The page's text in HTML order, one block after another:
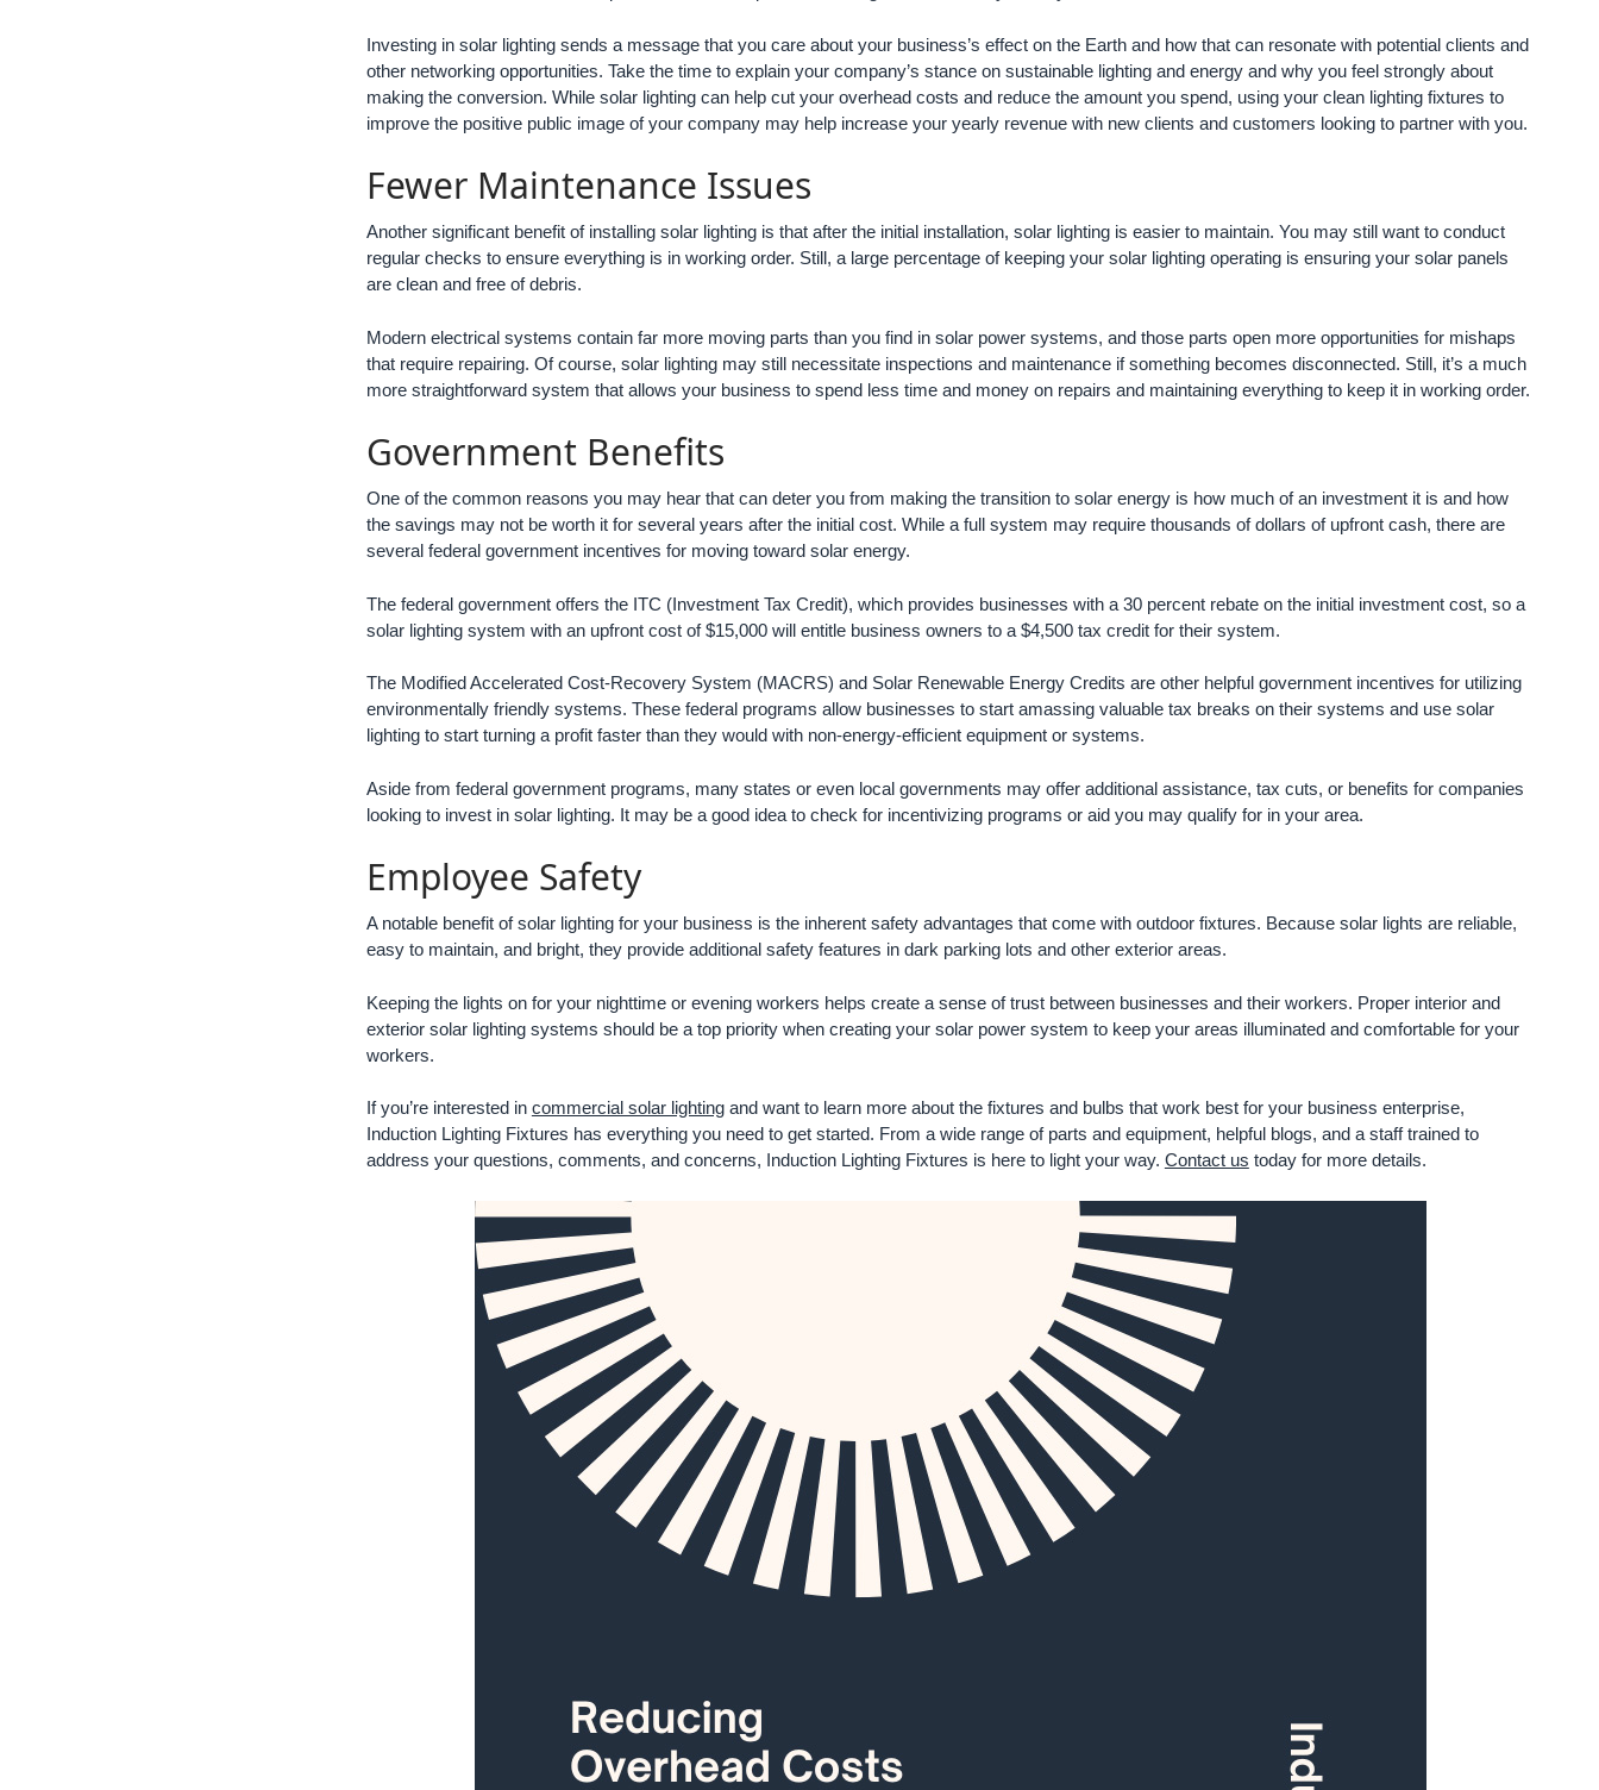
Investing in solar lighting sends a message that you care about your business’s effect on the Earth and how that can resonate with potential clients and
other networking opportunities. Take the time to explain your company’s stance on sustainable lighting and energy and why you feel strongly about
making the conversion. While solar lighting can help cut your overhead costs and reduce the amount you spend, using your clean lighting fixtures to
improve the positive public image of your company may help increase your yearly revenue with new clients and customers looking to partner with you.
Fewer Maintenance Issues
Another significant benefit of installing solar lighting is that after the initial installation, solar lighting is easier to maintain. You may still want to conduct
regular checks to ensure everything is in working order. Still, a large percentage of keeping your solar lighting operating is ensuring your solar panels
are clean and free of debris.
Modern electrical systems contain far more moving parts than you find in solar power systems, and those parts open more opportunities for mishaps
that require repairing. Of course, solar lighting may still necessitate inspections and maintenance if something becomes disconnected. Still, it’s a much
more straightforward system that allows your business to spend less time and money on repairs and maintaining everything to keep it in working order.
Government Benefits
One of the common reasons you may hear that can deter you from making the transition to solar energy is how much of an investment it is and how
the savings may not be worth it for several years after the initial cost. While a full system may require thousands of dollars of upfront cash, there are
several federal government incentives for moving toward solar energy.
The federal government offers the ITC (Investment Tax Credit), which provides businesses with a 30 percent rebate on the initial investment cost, so a
solar lighting system with an upfront cost of $15,000 will entitle business owners to a $4,500 tax credit for their system.
The Modified Accelerated Cost-Recovery System (MACRS) and Solar Renewable Energy Credits are other helpful government incentives for utilizing
environmentally friendly systems. These federal programs allow businesses to start amassing valuable tax breaks on their systems and use solar
lighting to start turning a profit faster than they would with non-energy-efficient equipment or systems.
Aside from federal government programs, many states or even local governments may offer additional assistance, tax cuts, or benefits for companies
looking to invest in solar lighting. It may be a good idea to check for incentivizing programs or aid you may qualify for in your area.
Employee Safety
A notable benefit of solar lighting for your business is the inherent safety advantages that come with outdoor fixtures. Because solar lights are reliable,
easy to maintain, and bright, they provide additional safety features in dark parking lots and other exterior areas.
Keeping the lights on for your nighttime or evening workers helps create a sense of trust between businesses and their workers. Proper interior and
exterior solar lighting systems should be a top priority when creating your solar power system to keep your areas illuminated and comfortable for your
workers.
If you’re interested in commercial solar lightingand want to learn more about the fixtures and bulbs that work best for your business enterprise,
Induction Lighting Fixtures has everything you need to get started. From a wide range of parts and equipment, helpful blogs, and a staff trained to
address your questions, comments, and concerns, Induction Lighting Fixtures is here to light your way. Contact us today for more details.